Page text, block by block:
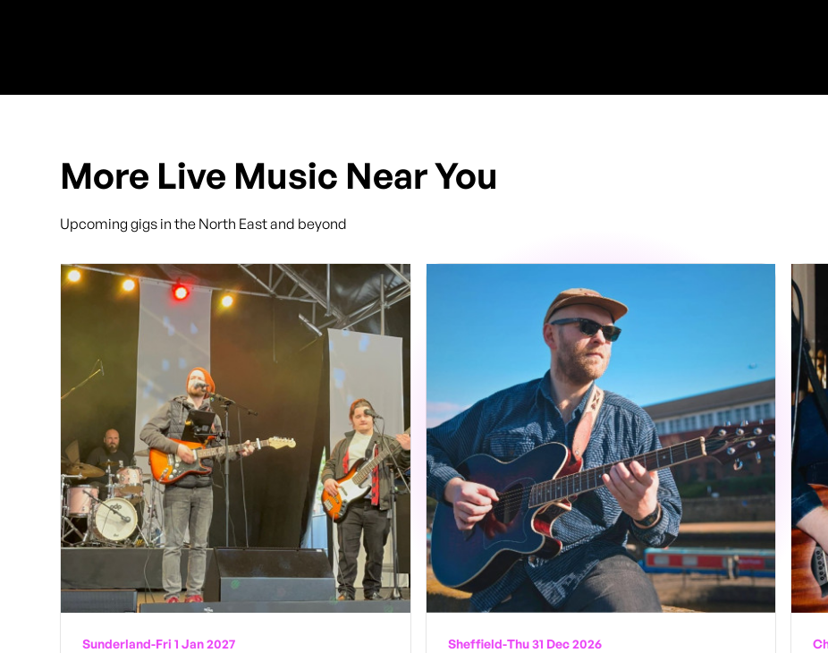
More Live Music Near You
Upcoming gigs in the North East and beyond
Sunderland-Fri 1 Jan 2027 Sheffield-Thu 31 Dec 2026